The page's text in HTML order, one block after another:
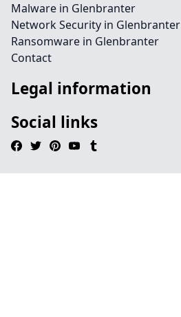
Malware in Glenbranter
Network Security in Glenbranter
Ransomware in Glenbranter
Contact
Legal information
Social links